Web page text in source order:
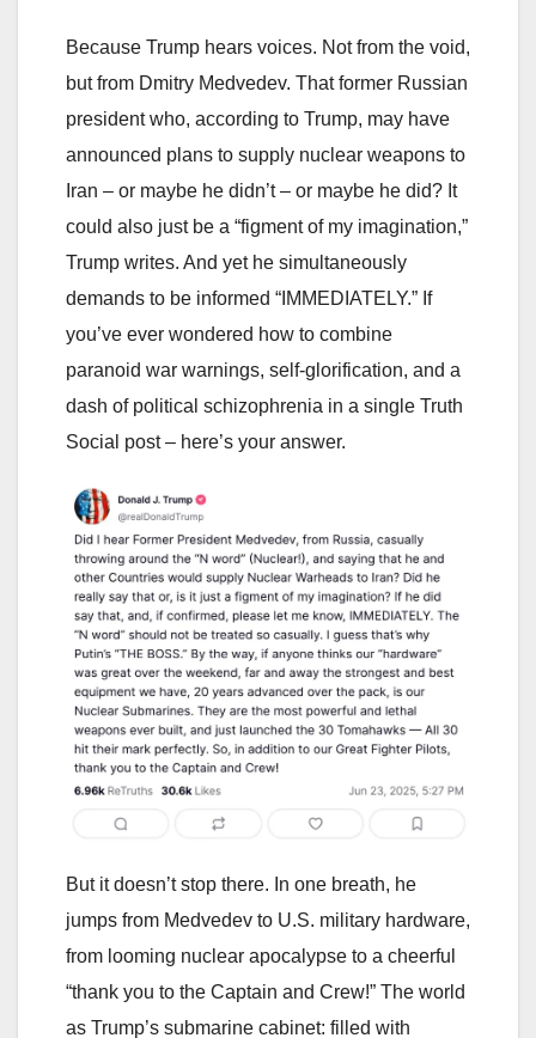
Because Trump hears voices. Not from the void,
but from Dmitry Medvedev. That former Russian
president who, according to Trump, may have
announced plans to supply nuclear weapons to
Iran – or maybe he didn’t – or maybe he did? It
could also just be a “figment of my imagination,”
Trump writes. And yet he simultaneously
demands to be informed “IMMEDIATELY.” If
you’ve ever wondered how to combine
paranoid war warnings, self-glorification, and a
dash of political schizophrenia in a single Truth
Social post – here’s your answer.
But it doesn’t stop there. In one breath, he
jumps from Medvedev to U.S. military hardware,
from looming nuclear apocalypse to a cheerful
“thank you to the Captain and Crew!” The world
as Trump’s submarine cabinet: filled with